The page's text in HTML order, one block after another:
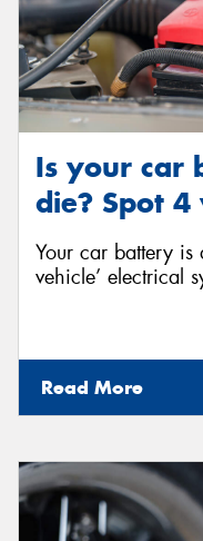
Is your car
die? Spot
Your car battery
vehicle’ electrical
Read More